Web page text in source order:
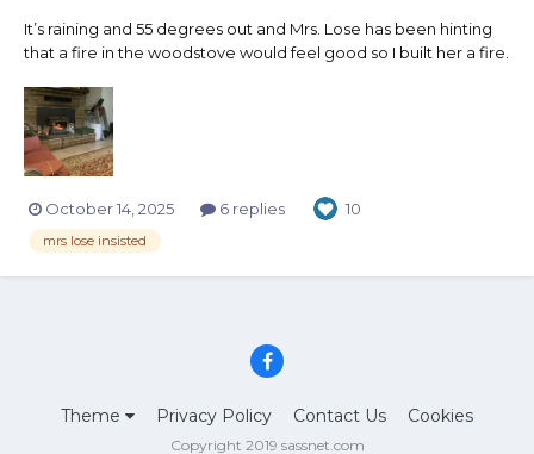
It’s raining and 55 degrees out and Mrs. Lose has been hinting
that a fire in the woodstove would feel good so I built her a fire.
October 14, 2025 6 replies 10
mrs lose insisted
Theme Privacy Policy Contact Us Cookies
Copyright 2019 sassnet.com